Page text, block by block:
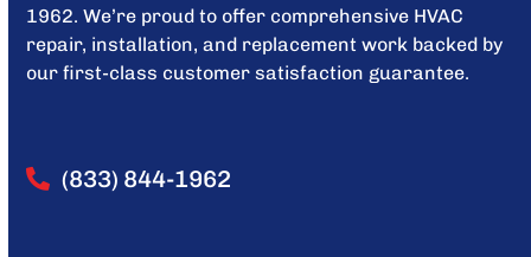
1962. We’re proud to offer comprehensive HVAC
repair, installation, and replacement work backed by
our first-class customer satisfaction guarantee.
(833) 844-1962